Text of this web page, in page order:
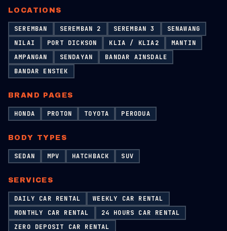
LOCATIONS
SEREMBAN SEREMBAN 2 SEREMBAN 3
SENAWANG
NILAI
PORT DICKSON KLIA / KLIA2
MANTIN
AMPANGAN
SENDAYAN
BANDAR AINSDALE
BANDAR ENSTEK
BRAND PAGES
HONDA PROTON TOYOTA PERODUA
BODY TYPES
SEDAN MPV HATCHBACK SUV
SERVICES
DAILY CAR RENTAL
WEEKLY CAR RENTAL
MONTHLY CAR RENTAL
24 HOURS CAR RENTAL
ZERO DEPOSIT CAR RENTAL